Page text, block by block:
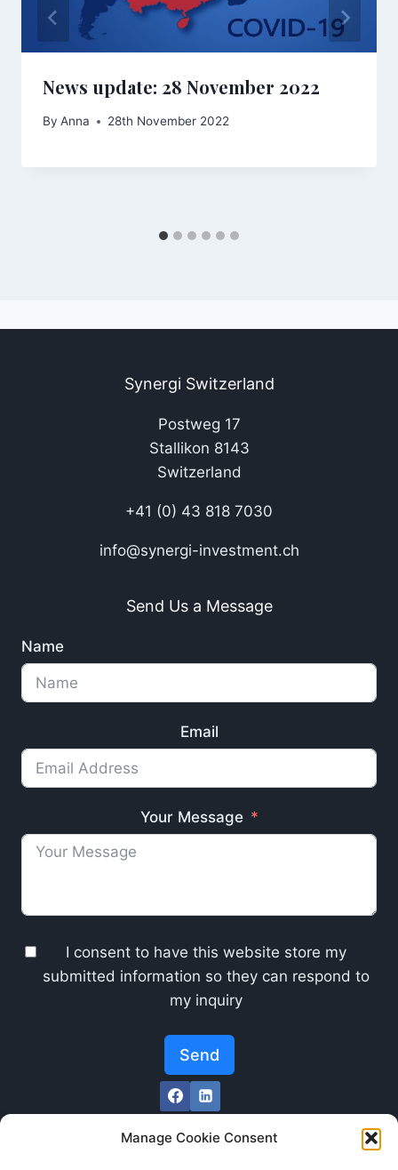
Manage Cookie Consent
News update: 28 November 2022
By Anna 28th November 2022
Synergi Switzerland
Postweg 17
Stallikon 8143
Switzerland
+41 (0) 43 818 7030
info@synergi-investment.ch
Send Us a Message
Name
Email
Your Message
I consent to have this website store my
submitted information so they can respond to
my inquiry
Send